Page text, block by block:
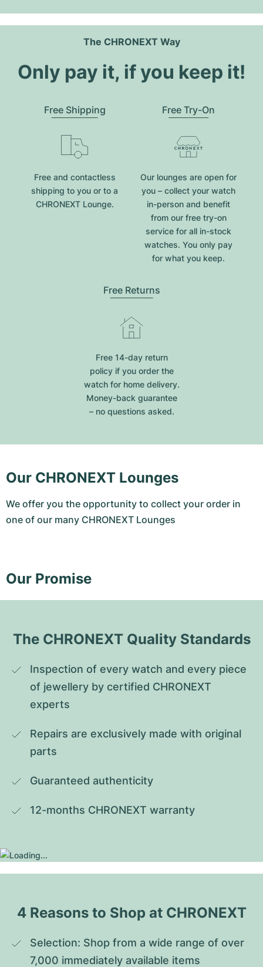
The CHRONEXT Way
Only pay it, if you keep it!
Free Shipping
Free and contactless
shipping to you or to a
CHRONEXT Lounge.
Free Try-On
Our lounges are open for
you – collect your watch
in-person and benefit
from our free try-on
service for all in-stock
watches. You only pay
for what you keep.
Free Returns
Free 14-day return
policy if you order the
watch for home delivery.
Money-back guarantee
– no questions asked.
Our CHRONEXT Lounges
We offer you the opportunity to collect your order in
one of our many CHRONEXT Lounges
Our Promise
The CHRONEXT Quality Standards
Inspection of every watch and every piece
of jewellery by certified CHRONEXT
experts
Repairs are exclusively made with original
parts
Guaranteed authenticity
12-months CHRONEXT warranty
4 Reasons to Shop at CHRONEXT
Selection: Shop from a wide range of over
7,000 immediately available items